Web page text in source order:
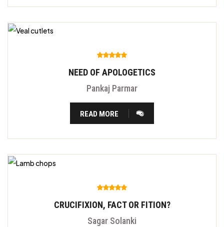
NEED OF APOLOGETICS
Pankaj Parmar
READ MORE
CRUCIFIXION, FACT OR FITION?
Sagar Solanki